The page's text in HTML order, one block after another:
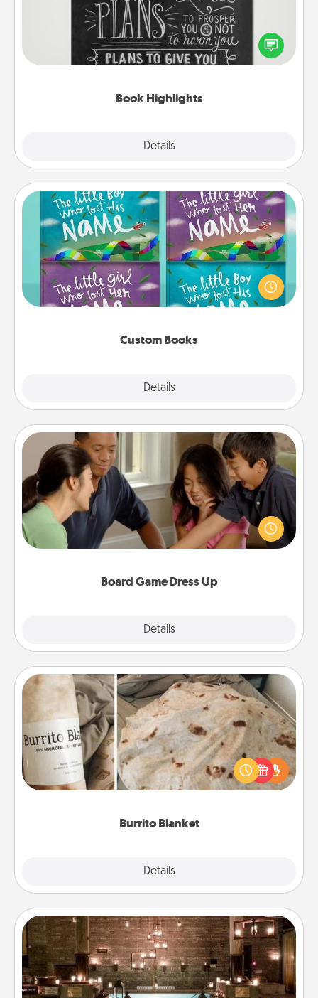
Book Highlights
Details
Are you crafty or creative? Sometimes people
highlight words or phrases in books that speak
meaningfully to them. To give a fun gift, find some
Custom Books
Details
Custom Books
Children love stories—especially when they are read
aloud together. Imagine how surprised they will be
when the next storybook you read together is all
Board Game Dress Up
Details
Board Game Dress Up
Board games are a favorite pastime for many
families. Break away from the norm and try
something different. For example, the next time you
have a game night of CLUE®, have each person
Burrito Blanket
Details
Burrito Blanket
A Burrito Blanket makes the perfect gift for the
foodie who loves to cozy up.
AIRE Bath
Get some quality time together by taking your